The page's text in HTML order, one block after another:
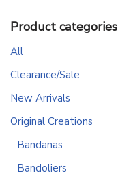
Product categories
All
Clearance/Sale
New Arrivals
Original Creations
Bandanas
Bandoliers